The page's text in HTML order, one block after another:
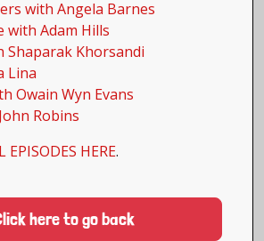
with Angela Barnes
with Adam Hills
Shaparak Khorsandi
Lina
Owain Wyn Evans
Robins
EPISODES HERE.
here to go back